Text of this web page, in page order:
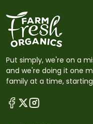
Put simply, we're on a
and we're doing it one
family at a time,